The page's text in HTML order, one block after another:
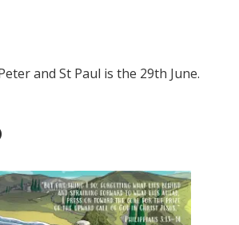
and St Paul is the 29th June.